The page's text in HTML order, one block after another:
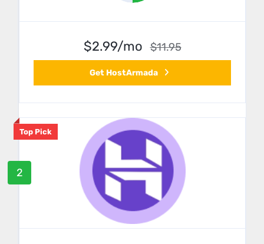
$2.99/mo $11.95
Get HostArmada
Top Pick
2